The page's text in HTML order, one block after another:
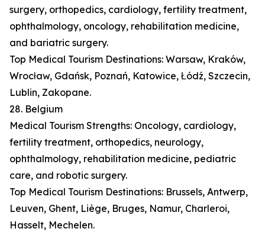
surgery, orthopedics, cardiology, fertility treatment,
ophthalmology, oncology, rehabilitation medicine,
and bariatric surgery.
Top Medical Tourism Destinations: Warsaw, Kraków,
Wrocław, Gdańsk, Poznań, Katowice, Łódź, Szczecin,
Lublin, Zakopane.
28. Belgium
Medical Tourism Strengths: Oncology, cardiology,
fertility treatment, orthopedics, neurology,
ophthalmology, rehabilitation medicine, pediatric
care, and robotic surgery.
Top Medical Tourism Destinations: Brussels, Antwerp,
Leuven, Ghent, Liège, Bruges, Namur, Charleroi,
Hasselt, Mechelen.